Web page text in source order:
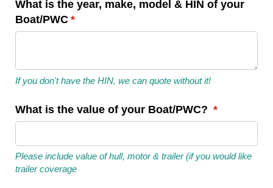
What is the year, make, model & HIN of your
Boat/​PWC *
(required)
If you don't have the HIN, we can quote without it!
What is the value of your Boat/​PWC? *
(required)
Please include value of hull, motor & trailer (if you would like
trailer coverage